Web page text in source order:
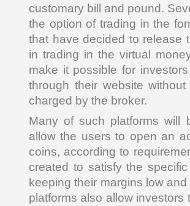
customary bill and pound.
the option of trading in the
that have decided to release
in trading in the virtual
make it possible for
through their website
charged by the broker.
Many of such platforms will
allow the users to open an
coins, according to
created to satisfy the
keeping their margins low
platforms also allow